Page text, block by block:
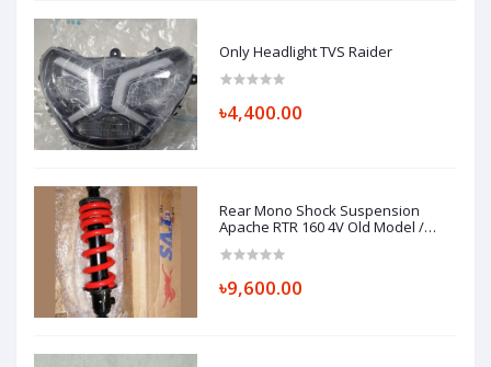
Only Headlight TVS Raider
৳4,400.00
Rear Mono Shock Suspension
Apache RTR 160 4V Old Model /
৳9,600.00